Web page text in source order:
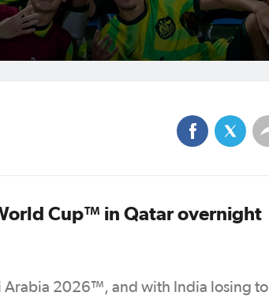
Cup™ in Qatar overnight
Arabia 2026™, and with India losing to